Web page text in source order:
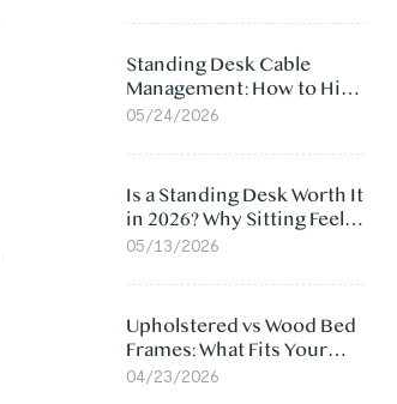
Standing Desk Cable
Management: How to Hide
Cables Under Your Desk
05/24/2026
Is a Standing Desk Worth It
in 2026? Why Sitting Feels
Worse at Home
05/13/2026
Upholstered vs Wood Bed
Frames: What Fits Your
Bedroom Best?
04/23/2026